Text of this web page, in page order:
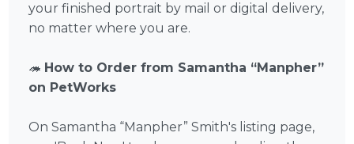
your finished portrait by mail or digital delivery,
no matter where you are.
🦔 How to Order from Samantha “Manpher”
on PetWorks
On Samantha “Manpher” Smith's listing page,